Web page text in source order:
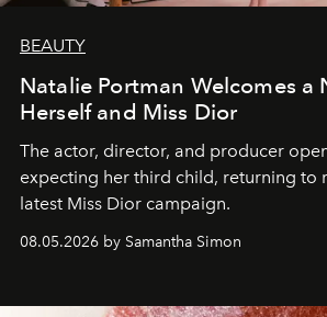
BEAUTY
Natalie Portman Welcomes a
Herself and Miss Dior
The actor, director, and producer
expecting her third child, returning to
latest Miss Dior campaign.
08.05.2026 by Samantha Simon